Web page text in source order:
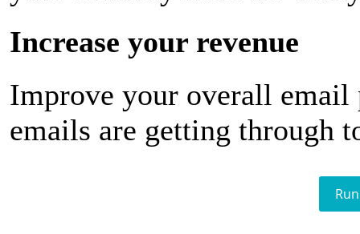
Increase your revenue
Improve your overall email
emails are getting through